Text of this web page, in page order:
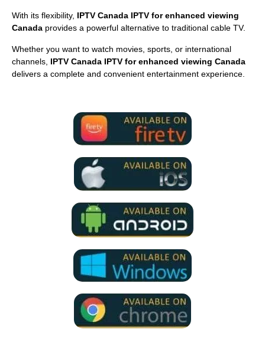
With its flexibility, IPTV Canada IPTV for enhanced viewing
Canada provides a powerful alternative to traditional cable TV.
Whether you want to watch movies, sports, or international
channels, IPTV Canada IPTV for enhanced viewing Canada
delivers a complete and convenient entertainment experience.